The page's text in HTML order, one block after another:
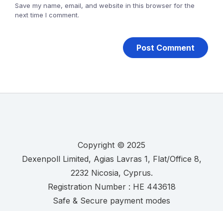
Save my name, email, and website in this browser for the
next time I comment.
Copyright © 2025
.
Registration Number :
Safe & Secure payment modes